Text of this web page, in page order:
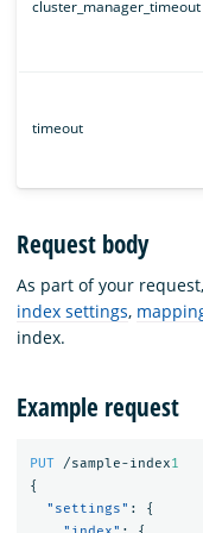
cluster_manager_timeout
timeout
Request body
As part of your
index settings,
index.
Example request
PUT /sample-index1
{
"settings" :
{